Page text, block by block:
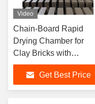
Video
Chain-Board Rapid
Drying Chamber for
Clay Bricks with
Precision Control and
High-Efficiency Uniform
Drying
Get Best Price